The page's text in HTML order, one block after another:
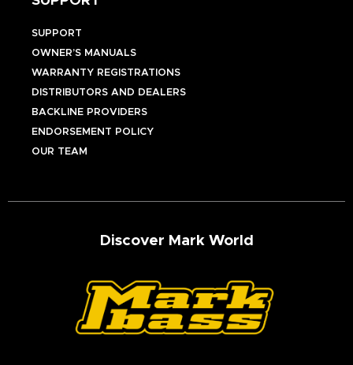
SUPPORT
OWNER’S MANUALS
WARRANTY REGISTRATIONS
DISTRIBUTORS AND DEALERS
BACKLINE PROVIDERS
ENDORSEMENT POLICY
OUR TEAM
Discover Mark World